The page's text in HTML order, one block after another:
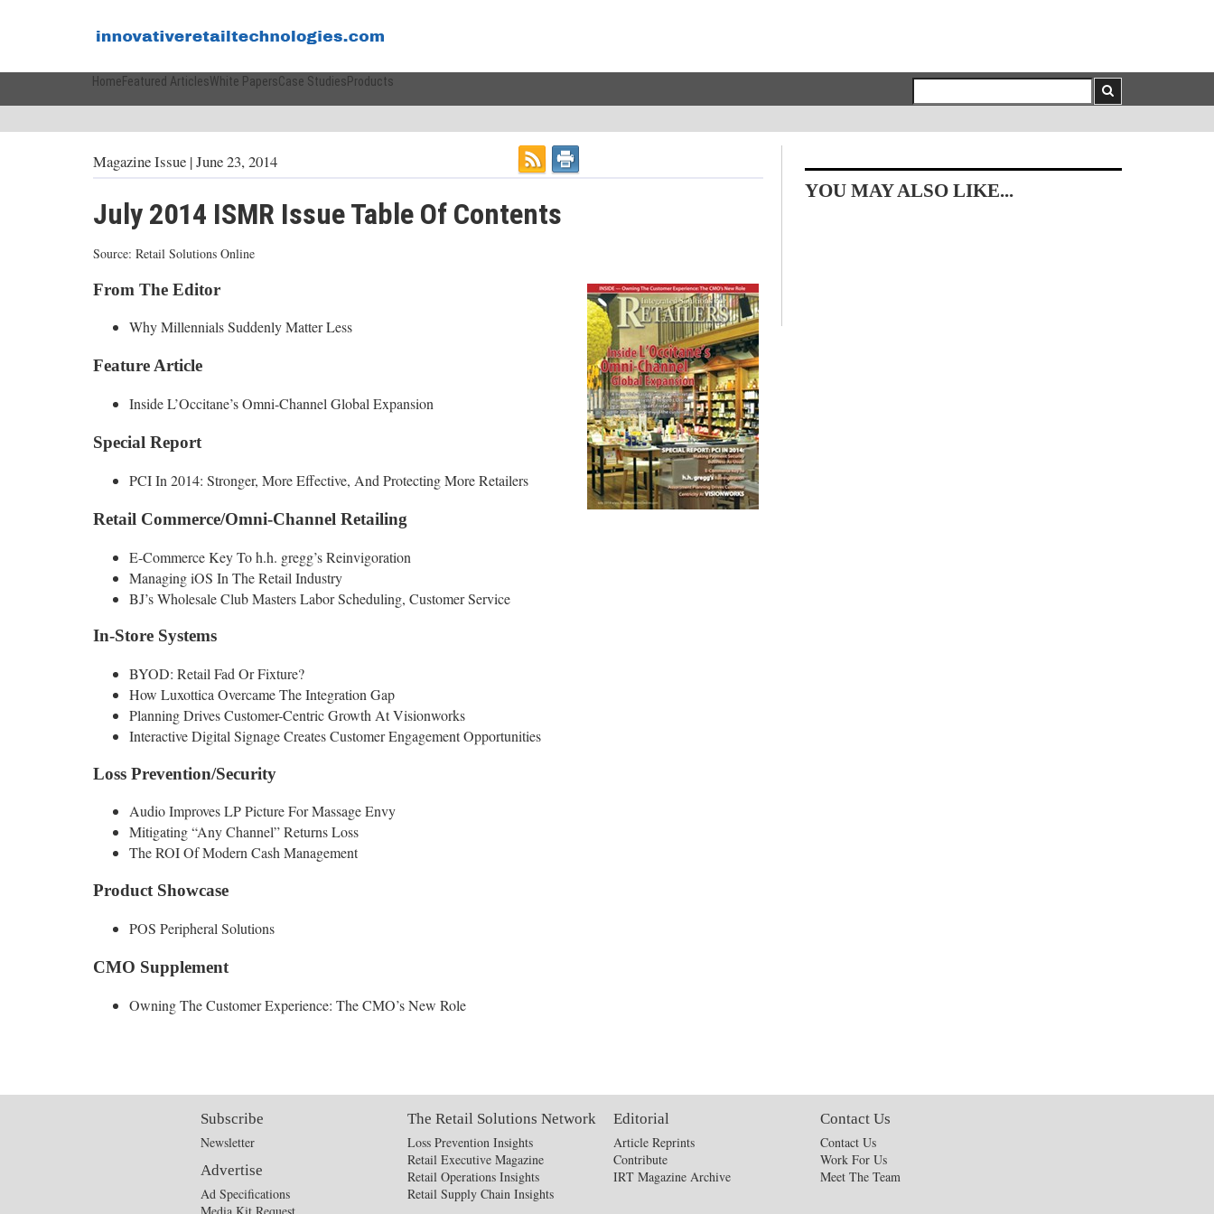
HomeFeatured ArticlesWhite PapersCase StudiesProducts
Magazine Issue| June 23, 2014
July 2014 ISMR Issue Table Of Contents
Source: Retail Solutions Online
From The Editor
Why Millennials Suddenly Matter Less
Feature Article
Inside L’Occitane’s Omni-Channel Global Expansion
Special Report
PCI In 2014: Stronger, More Effective, And Protecting More Retailers
Retail Commerce/Omni-Channel Retailing
E-Commerce Key To h.h. gregg’s Reinvigoration
Managing iOS In The Retail Industry
BJ’s Wholesale Club Masters Labor Scheduling, Customer Service
In-Store Systems
BYOD: Retail Fad Or Fixture?
How Luxottica Overcame The Integration Gap
Planning Drives Customer-Centric Growth At Visionworks
Interactive Digital Signage Creates Customer Engagement Opportunities
Loss Prevention/Security
Audio Improves LP Picture For Massage Envy
Mitigating “Any Channel” Returns Loss
The ROI Of Modern Cash Management
Product Showcase
POS Peripheral Solutions
CMO Supplement
Owning The Customer Experience: The CMO’s New Role
YOU MAY ALSO LIKE...
Subscribe
Newsletter
Advertise
Ad Specifications
Media Kit Request
The Retail Solutions Network
Loss Prevention Insights
Retail Executive Magazine
Retail Operations Insights
Retail Supply Chain Insights
Editorial
Article Reprints
Contribute
IRT Magazine Archive
Contact Us
Contact Us
Work For Us
Meet The Team